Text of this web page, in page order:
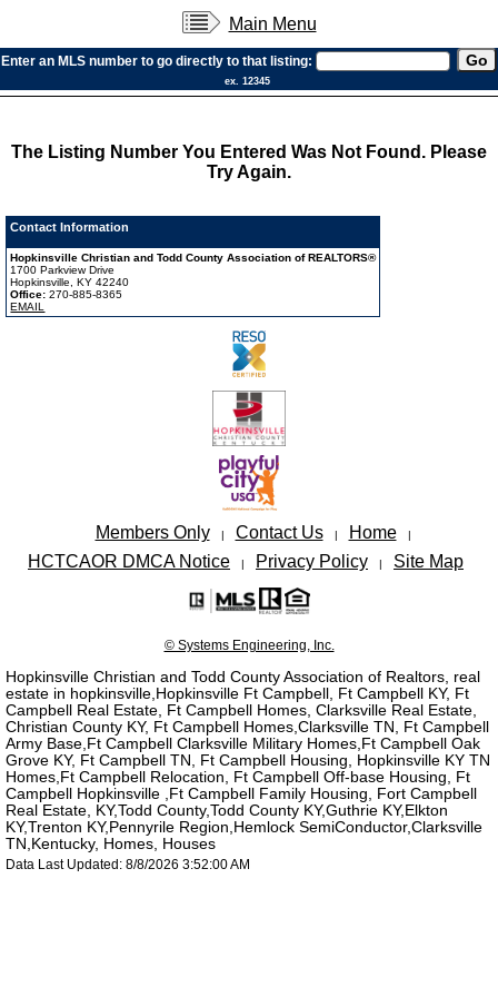
Main Menu
Enter an MLS number to go directly to that listing:
ex. 12345
The Listing Number You Entered Was Not Found. Please
Try Again.
Contact Information
Hopkinsville Christian and Todd County Association of REALTORS®
1700 Parkview Drive
Hopkinsville, KY 42240
Office:270-885-8365
EMAIL
Members Only | Contact Us | Home |
HCTCAOR DMCA Notice | Privacy Policy | Site Map
© Systems Engineering, Inc.
Hopkinsville Christian and Todd County Association of Realtors, real
estate in hopkinsville,Hopkinsville Ft Campbell, Ft Campbell KY, Ft
Campbell Real Estate, Ft Campbell Homes, Clarksville Real Estate,
Christian County KY, Ft Campbell Homes,Clarksville TN, Ft Campbell
Army Base,Ft Campbell Clarksville Military Homes,Ft Campbell Oak
Grove KY, Ft Campbell TN, Ft Campbell Housing, Hopkinsville KY TN
Homes,Ft Campbell Relocation, Ft Campbell Off-base Housing, Ft
Campbell Hopkinsville ,Ft Campbell Family Housing, Fort Campbell
Real Estate, KY,Todd County,Todd County KY,Guthrie KY,Elkton
KY,Trenton KY,Pennyrile Region,Hemlock SemiConductor,Clarksville
TN,Kentucky, Homes, Houses
Data Last Updated: 8/8/2026 3:52:00 AM